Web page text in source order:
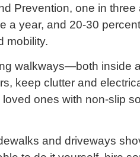
Prevention, one in three
a year, and 20-30
mobility.
walkways—both inside
keep clutter and
ones with non-slip
and driveways